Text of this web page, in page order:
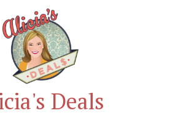
Deals